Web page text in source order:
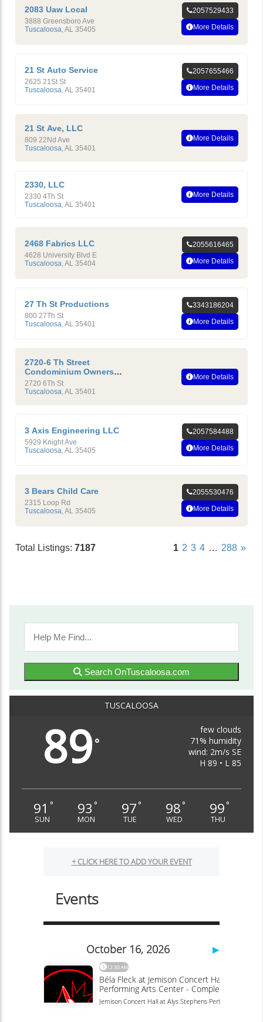
2083 Uaw Local
3888 Greensboro Ave
Tuscaloosa AL 35405
2057529433
More Details
21 St Auto Service
2625 21St St
Tuscaloosa AL 35401
2057655466
More Details
21 St Ave, LLC
809 22Nd Ave
Tuscaloosa,AL 35401
More Details
2330, LLC
2330 4Th St
Tuscaloosa,AL 35401
More Details
2468 Fabrics LLC
4628 University Blvd E
Tuscaloosa AL 35404
2055616465
More Details
27 Th St Productions
800 27Th St
Tuscaloosa AL 35401
3343186204
More Details
2720-6 Th Street
Condominium Owners
Association INC
2720 6Th St
Tuscaloosa,AL 35401
More Details
3 Axis Engineering LLC
5929 Knight Ave
Tuscaloosa AL 35405
2057584488
More Details
3 Bears Child Care
2315 Loop Rd
Tuscaloosa AL 35405
2055530476
More Details
Total Listings: 7187 1 2 3 4 … 288 »
Search OnTuscaloosa.com
TUSCALOOSA
89°
few clouds
71% humidity
wind: 2m/s SE
H 89 • L 85
91 °
SUN
93 °
MON
97 °
TUE
98 °
WED
99 °
THU